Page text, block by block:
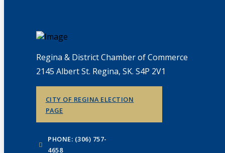
Regina & District Chamber of Commerce
2145 Albert St. Regina, SK. S4P 2V1
CITY OF REGINA ELECTION
PAGE
PHONE: (306) 757-
4658